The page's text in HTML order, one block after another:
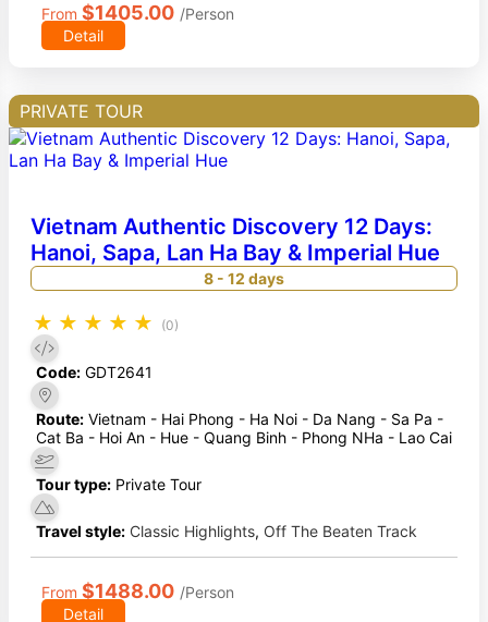
From $1405.00 /Person
Detail
PRIVATE TOUR
Vietnam Authentic Discovery 12 Days:
Hanoi, Sapa, Lan Ha Bay & Imperial Hue
8 - 12 days
★ ★ ★ ★ ★ (0)
Code: GDT2641
Route: Vietnam - Hai Phong - Ha Noi - Da Nang - Sa Pa -
Cat Ba - Hoi An - Hue - Quang Binh - Phong NHa - Lao Cai
Tour type: Private Tour
Travel style: Classic Highlights, Off The Beaten Track
From $1488.00 /Person
Detail